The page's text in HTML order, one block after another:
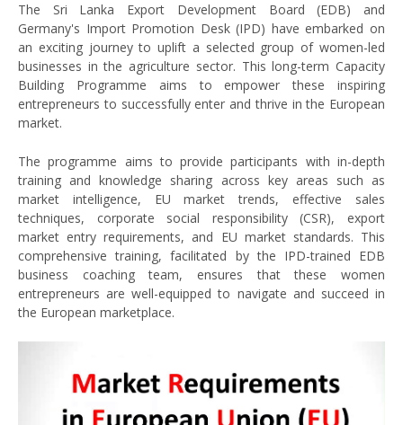
The Sri Lanka Export Development Board (EDB) and
Germany's Import Promotion Desk (IPD) have embarked on
an exciting journey to uplift a selected group of women-led
businesses in the agriculture sector. This long-term Capacity
Building Programme aims to empower these inspiring
entrepreneurs to successfully enter and thrive in the European
market.
The programme aims to provide participants with in-depth
training and knowledge sharing across key areas such as
market intelligence, EU market trends, effective sales
techniques, corporate social responsibility (CSR), export
market entry requirements, and EU market standards. This
comprehensive training, facilitated by the IPD-trained EDB
business coaching team, ensures that these women
entrepreneurs are well-equipped to navigate and succeed in
the European marketplace.